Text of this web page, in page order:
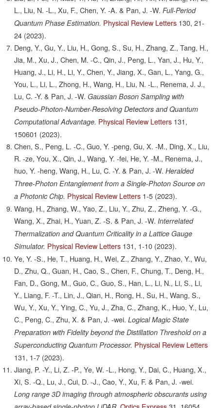
L., Liu, N. -L., Xu, F., Chen, Y. -A. & Pan, J. -W. Full-Period
Quantum Phase Estimation. Physical Review Letters 130, 21-
24 (2023).
Deng, Y., Gu, Y., Liu, H., Gong, S., Su, H., Zhang, Z., Tang, H.,
Jia, M., Xu, J., Chen, M. -C., Qin, J., Peng, L., Yan, J., Hu, Y.,
Huang, J., Li, H., Li, Y., Chen, Y., Jiang, X., Gan, L., Yang, G.,
You, L., Li, L., Zhong, H., Wang, H., Liu, N. -L., Renema, J. J.,
Lu, C. -Y. & Pan, J. -W. Gaussian Boson Sampling with
Pseudo-Photon-Number-Resolving Detectors and Quantum
Computational Advantage. Physical Review Letters 131,
150601 (2023).
Chen, S., Peng, L. -C., Guo, Y. -peng, Gu, X. -M., Ding, X., Liu,
R. -ze, You, X., Qin, J., Wang, Y. -fei, He, Y. -M., Renema, J.,
huo, Y. -heng, Wang, H., Lu, C. -Y. & Pan, J. -W. Heralded
Three-Photon Entanglement from a Single-Photon Source on
a Photonic Chip. Physical Review Letters 1-5 (2023).
Wang, H., Zhang, W., Yao, Z., Liu, Y., Zhu, Z., Zheng, Y. -G.,
Wang, X., Zhai, H., Yuan, Z. -S. & Pan, J. -W. Interrelated
Thermalization and Quantum Criticality in a Lattice Gauge
Simulator. Physical Review Letters 131, 1-10 (2023).
Ye, Y. -S., He, T., Huang, H., Wei, Z., Zhang, Y., Zhao, Y., Wu,
D., Zhu, Q., Guan, H., Cao, S., Chen, F., Chung, T., Deng, H.,
Fan, D., Gong, M., Guo, C., Guo, S., Han, L., Li, N., Li, S., Li,
Y., Liang, F. -T., Lin, J., Qian, H., Rong, H., Su, H., Wang, S.,
Wu, Y., Xu, Y., Ying, C., Yu, J., Zha, C., Zhang, K., Huo, Y., Lu,
C., Peng, C., Zhu, X. & Pan, J. -wei. Logical Magic State
Preparation with Fidelity beyond the Distillation Threshold on a
Superconducting Quantum Processor. Physical Review Letters
131, 1-7 (2023).
Jiang, P. -Y., Li, Z. -P., Ye, W. -L., Hong, Y., Dai, C., Huang, X.,
Xi, S. -Q., Lu, J., Cui, D. -J., Cao, Y., Xu, F. & Pan, J. -wei.
Long range 3D imaging through atmospheric obscurants using